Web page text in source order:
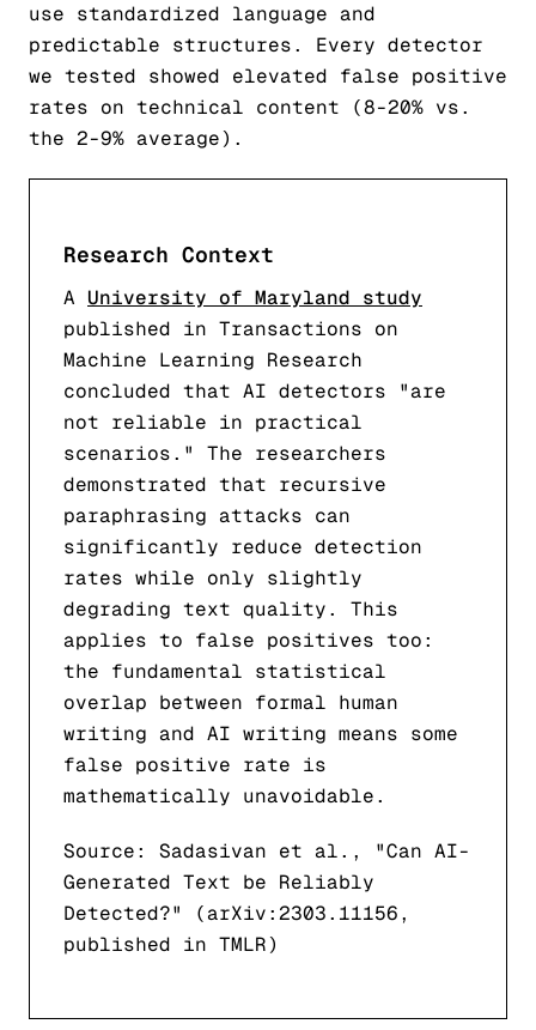
use standardized language and
predictable structures. Every detector
we tested showed elevated false positive
rates on technical content (8-20% vs.
the 2-9% average).
Research Context
A University of Maryland study
published in Transactions on
Machine Learning Research
concluded that AI detectors "are
not reliable in practical
scenarios." The researchers
demonstrated that recursive
paraphrasing attacks can
significantly reduce detection
rates while only slightly
degrading text quality. This
applies to false positives too:
the fundamental statistical
overlap between formal human
writing and AI writing means some
false positive rate is
mathematically unavoidable.
Source: Sadasivan et al., "Can AI-
Generated Text be Reliably
Detected?" (arXiv:2303.11156,
published in TMLR)